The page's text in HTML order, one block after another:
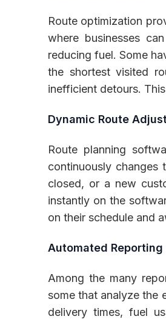
Route optimization
where businesses
reducing fuel. Some
the shortest visited
inefficient detours.
Dynamic Route
Route planning
continuously changes
closed, or a new
instantly on the
on their schedule and
Automated
Among the many
some that analyze the
delivery times, fuel